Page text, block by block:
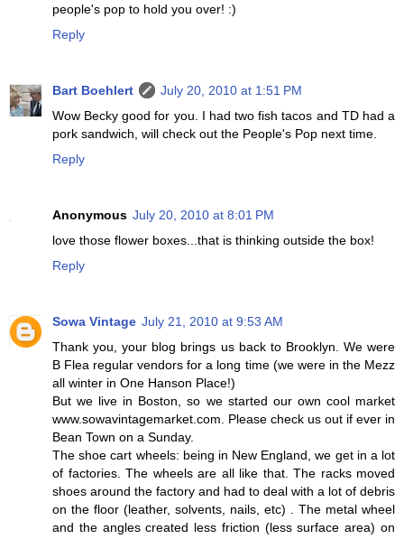
people's pop to hold you over! :)
Reply
Bart Boehlert
July 20, 2010 at 1:51 PM
Wow Becky good for you. I had two fish tacos and TD had a
pork sandwich, will check out the People's Pop next time.
Reply
Anonymous July 20, 2010 at 8:01 PM
love those flower boxes...that is thinking outside the box!
Reply
Sowa Vintage July 21, 2010 at 9:53 AM
Thank you, your blog brings us back to Brooklyn. We were
B Flea regular vendors for a long time (we were in the Mezz
all winter in One Hanson Place!)
But we live in Boston, so we started our own cool market
www.sowavintagemarket.com. Please check us out if ever in
Bean Town on a Sunday.
The shoe cart wheels: being in New England, we get in a lot
of factories. The wheels are all like that. The racks moved
shoes around the factory and had to deal with a lot of debris
on the floor (leather, solvents, nails, etc) . The metal wheel
and the angles created less friction (less surface area) on